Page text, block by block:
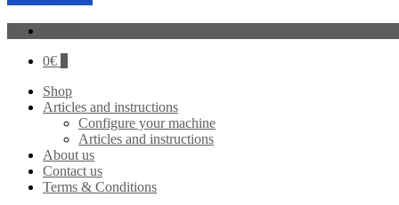
0€
Shop
Articles and instructions
Configure your machine
Articles and instructions
About us
Contact us
Terms & Conditions